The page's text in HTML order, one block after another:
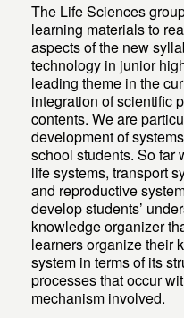
The Life Sciences
learning materials to
aspects of the new
technology in junior
leading theme in the
integration of scientific
contents. We are
development of
school students. So far
life systems, transport
and reproductive
develop students’
knowledge organizer
learners organize their
system in terms of its
processes that occur
mechanism involved.